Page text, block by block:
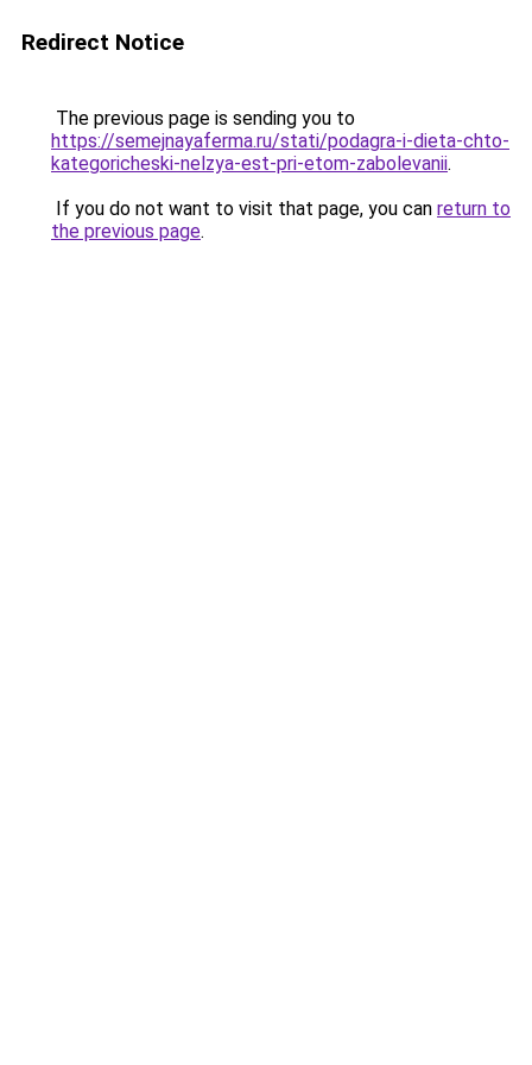
Redirect Notice
The previous page is sending you to
https://semejnayaferma.ru/stati/podagra-i-dieta-chto-
kategoricheski-nelzya-est-pri-etom-zabolevanii.
If you do not want to visit that page, you can return to
the previous page.